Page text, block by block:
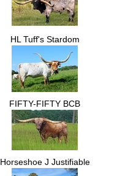
HL Tuff's Stardom
FIFTY-FIFTY BCB
Horseshoe J Justifiable